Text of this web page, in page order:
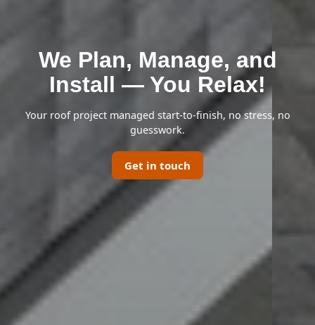
We Plan, Manage, and
Install — You Relax!
Your roof project managed start-to-finish, no stress, no
guesswork.
Get in touch